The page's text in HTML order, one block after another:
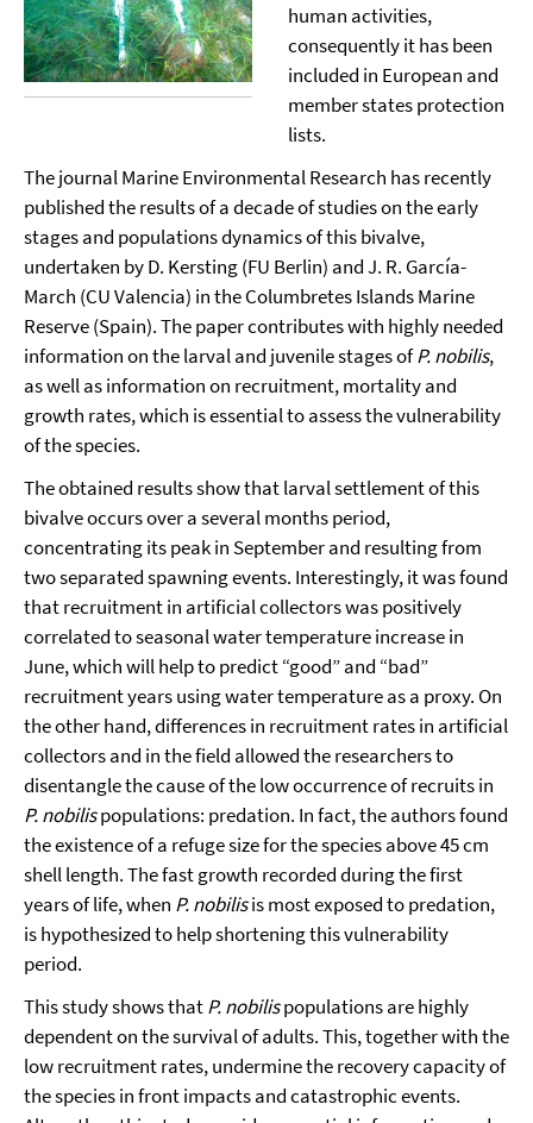
human activities,
consequently it has been
included in European and
member states protection
lists.
The journal Marine Environmental Research has recently
published the results of a decade of studies on the early
stages and populations dynamics of this bivalve,
undertaken by D. Kersting (FU Berlin) and J. R. García-
March (CU Valencia) in the Columbretes Islands Marine
Reserve (Spain). The paper contributes with highly needed
information on the larval and juvenile stages ofP. nobilis,
as well as information on recruitment, mortality and
growth rates, which is essential to assess the vulnerability
of the species.
The obtained results show that larval settlement of this
bivalve occurs over a several months period,
concentrating its peak in September and resulting from
two separated spawning events. Interestingly, it was found
that recruitment in artificial collectors was positively
correlated to seasonal water temperature increase in
June, which will help to predict “good” and “bad”
recruitment years using water temperature as a proxy. On
the other hand, differences in recruitment rates in artificial
collectors and in the field allowed the researchers to
disentangle the cause of the low occurrence of recruits in
P. nobilispopulations: predation. In fact, the authors found
the existence of a refuge size for the species above 45 cm
shell length. The fast growth recorded during the first
years of life, when P. nobilisis most exposed to predation,
is hypothesized to help shortening this vulnerability
period.
This study shows thatP. nobilispopulations are highly
dependent on the survival of adults. This, together with the
low recruitment rates, undermine the recovery capacity of
the species in front impacts and catastrophic events.